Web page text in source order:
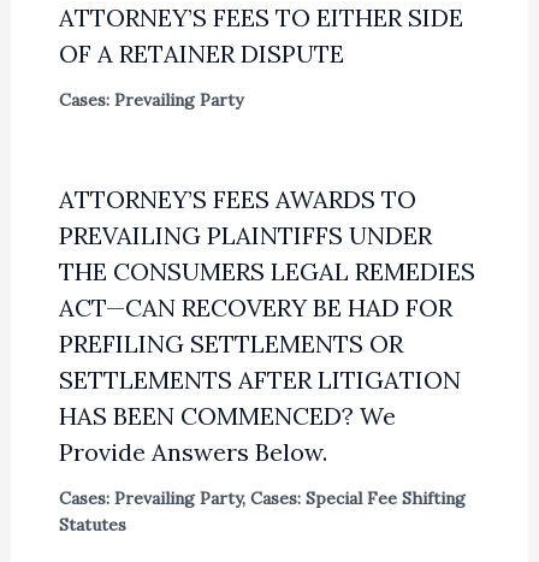
ATTORNEY’S FEES TO EITHER SIDE
OF A RETAINER DISPUTE
Cases: Prevailing Party
ATTORNEY’S FEES AWARDS TO
PREVAILING PLAINTIFFS UNDER
THE CONSUMERS LEGAL REMEDIES
ACT—CAN RECOVERY BE HAD FOR
PREFILING SETTLEMENTS OR
SETTLEMENTS AFTER LITIGATION
HAS BEEN COMMENCED? We
Provide Answers Below.
Cases: Prevailing Party, Cases: Special Fee Shifting
Statutes